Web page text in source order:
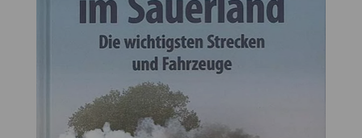
Previous